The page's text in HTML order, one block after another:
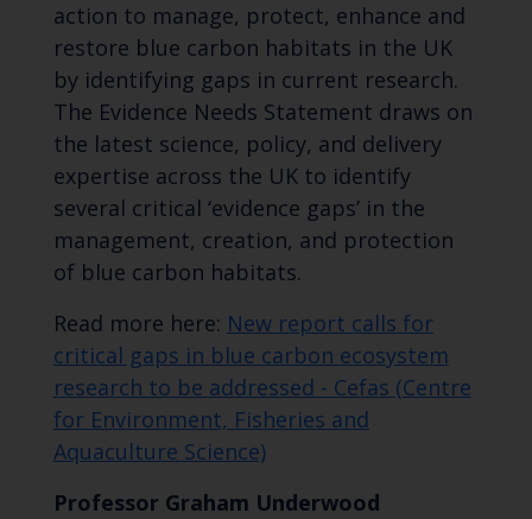
action to manage, protect, enhance and
restore blue carbon habitats in the UK
by identifying gaps in current research.
The Evidence Needs Statement draws on
the latest science, policy, and delivery
expertise across the UK to identify
several critical ‘evidence gaps’ in the
management, creation, and protection
of blue carbon habitats.
Read more here: New report calls for
critical gaps in blue carbon ecosystem
research to be addressed - Cefas (Centre
for Environment, Fisheries and
Aquaculture Science)
Professor Graham Underwood